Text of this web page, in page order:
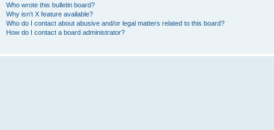
Who wrote this bulletin board?
Why isn’t X feature available?
Who do I contact about abusive and/or legal matters related to this board?
How do I contact a board administrator?